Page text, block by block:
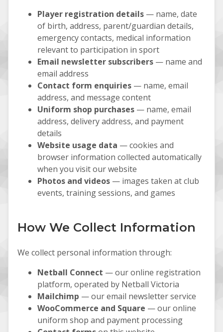
Player registration details— name, date
of birth, address, parent/guardian details,
emergency contacts, medical information
relevant to participation in sport
Email newsletter subscribers— name and
email address
Contact form enquiries— name, email
address, and message content
Uniform shop purchases— name, email
address, delivery address, and payment
details
Website usage data — cookies and
browser information collected automatically
when you visit our website
Photos and videos— images taken at club
events, training sessions, and games
How We Collect Information
We collect personal information through:
Netball Connect — our online registration
platform, operated by Netball Victoria
Mailchimp — our email newsletter service
WooCommerce and Square — our online
uniform shop and payment processing